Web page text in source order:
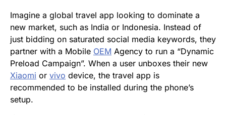
Imagine a global travel app looking to dominate a
new market, such as India or Indonesia. Instead of
just bidding on saturated social media keywords, they
partner with a Mobile OEM Agency to run a “Dynamic
Preload Campaign”. When a user unboxes their new
Xiaomi or vivo device, the travel app is
recommended to be installed during the phone’s
setup.